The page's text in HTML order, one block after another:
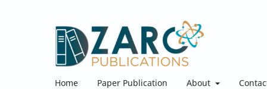
Home Paper Publication About